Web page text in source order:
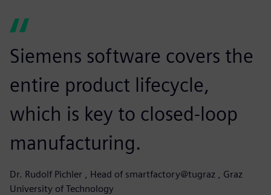
Siemens software covers the
entire product lifecycle,
which is key to closed-loop
manufacturing.
Dr. Rudolf Pichler , Head of smartfactory@tugraz , Graz
University of Technology